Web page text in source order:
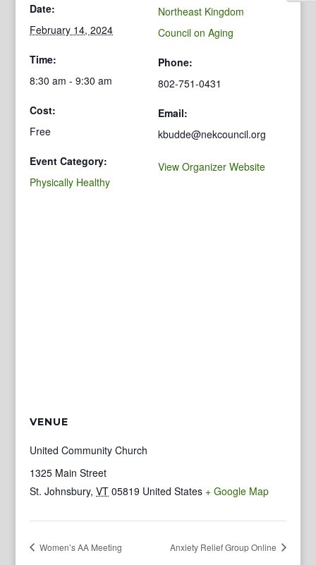
Date:
February 14, 2024
Time:
8:30 am - 9:30 am
Cost:
Free
Event Category:
Physically Healthy
Northeast Kingdom
Council on Aging
Phone:
802-751-0431
Email:
kbudde@nekcouncil.org
View Organizer Website
VENUE
United Community Church
1325 Main Street
St. Johnsbury, VT 05819 United States + Google Map
Women’s AA Meeting Anxiety Relief Group Online